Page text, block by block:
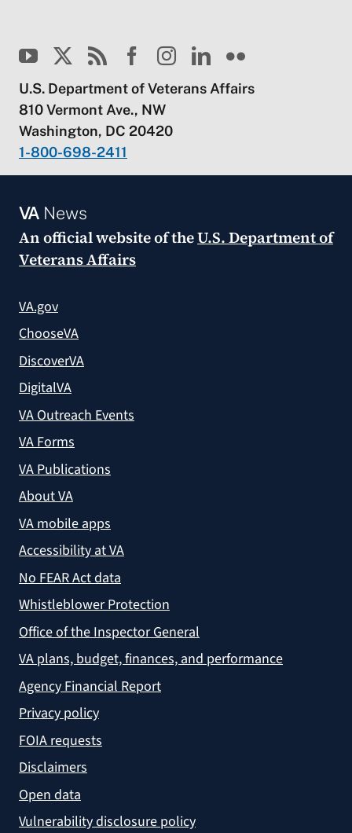
U.S. Department of Veterans Affairs
810 Vermont Ave., NW
Washington, DC 20420
1-800-698-2411
VANews
An official website of theU.S. Department of
Veterans Affairs
VA.gov
ChooseVA
DiscoverVA
DigitalVA
VA Outreach Events
VA Forms
VA Publications
About VA
VA mobile apps
Accessibility at VA
No FEAR Act data
Whistleblower Protection
Office of the Inspector General
VA plans, budget, finances, and performance
Agency Financial Report
Privacy policy
FOIA requests
Disclaimers
Open data
Vulnerability disclosure policy